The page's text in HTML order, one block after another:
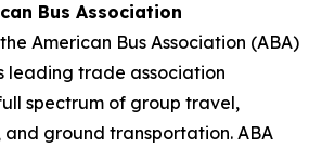
Bus Association
American Bus Association (ABA)
leading trade association
spectrum of group travel,
and ground transportation. ABA